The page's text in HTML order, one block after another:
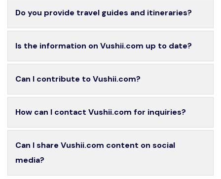
Do you provide travel guides and itineraries?
Is the information on Vushii.com up to date?
Can I contribute to Vushii.com?
How can I contact Vushii.com for inquiries?
Can I share Vushii.com content on social
media?